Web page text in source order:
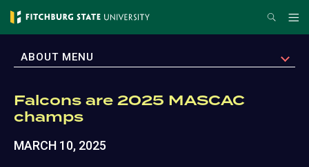
Skip
content
Search
EXPAND
ABOUT MENU
Falcons are 2025 MASCAC
champs
MARCH 10, 2025